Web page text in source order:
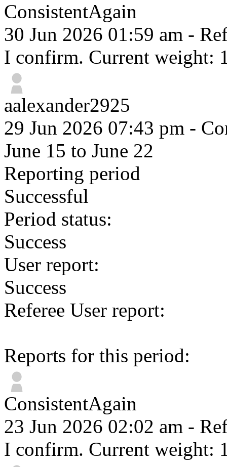
ConsistentAgain
30 Jun 2026 01:59 am -
I confirm. Current weight:
aalexander2925
29 Jun 2026 07:43 pm -
June 15 to June 22
Reporting period
Successful
Period status:
Success
User report:
Success
Referee User report:
Reports for this period:
ConsistentAgain
23 Jun 2026 02:02 am -
I confirm. Current weight: